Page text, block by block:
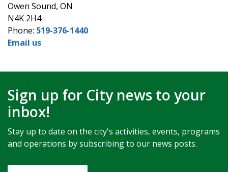
Owen Sound, ON
N4K 2H4
Phone: 519-376-1440
Email us
Sign up for City news to your
inbox!
Stay up to date on the city's activities, events, programs
and operations by subscribing to our news posts.